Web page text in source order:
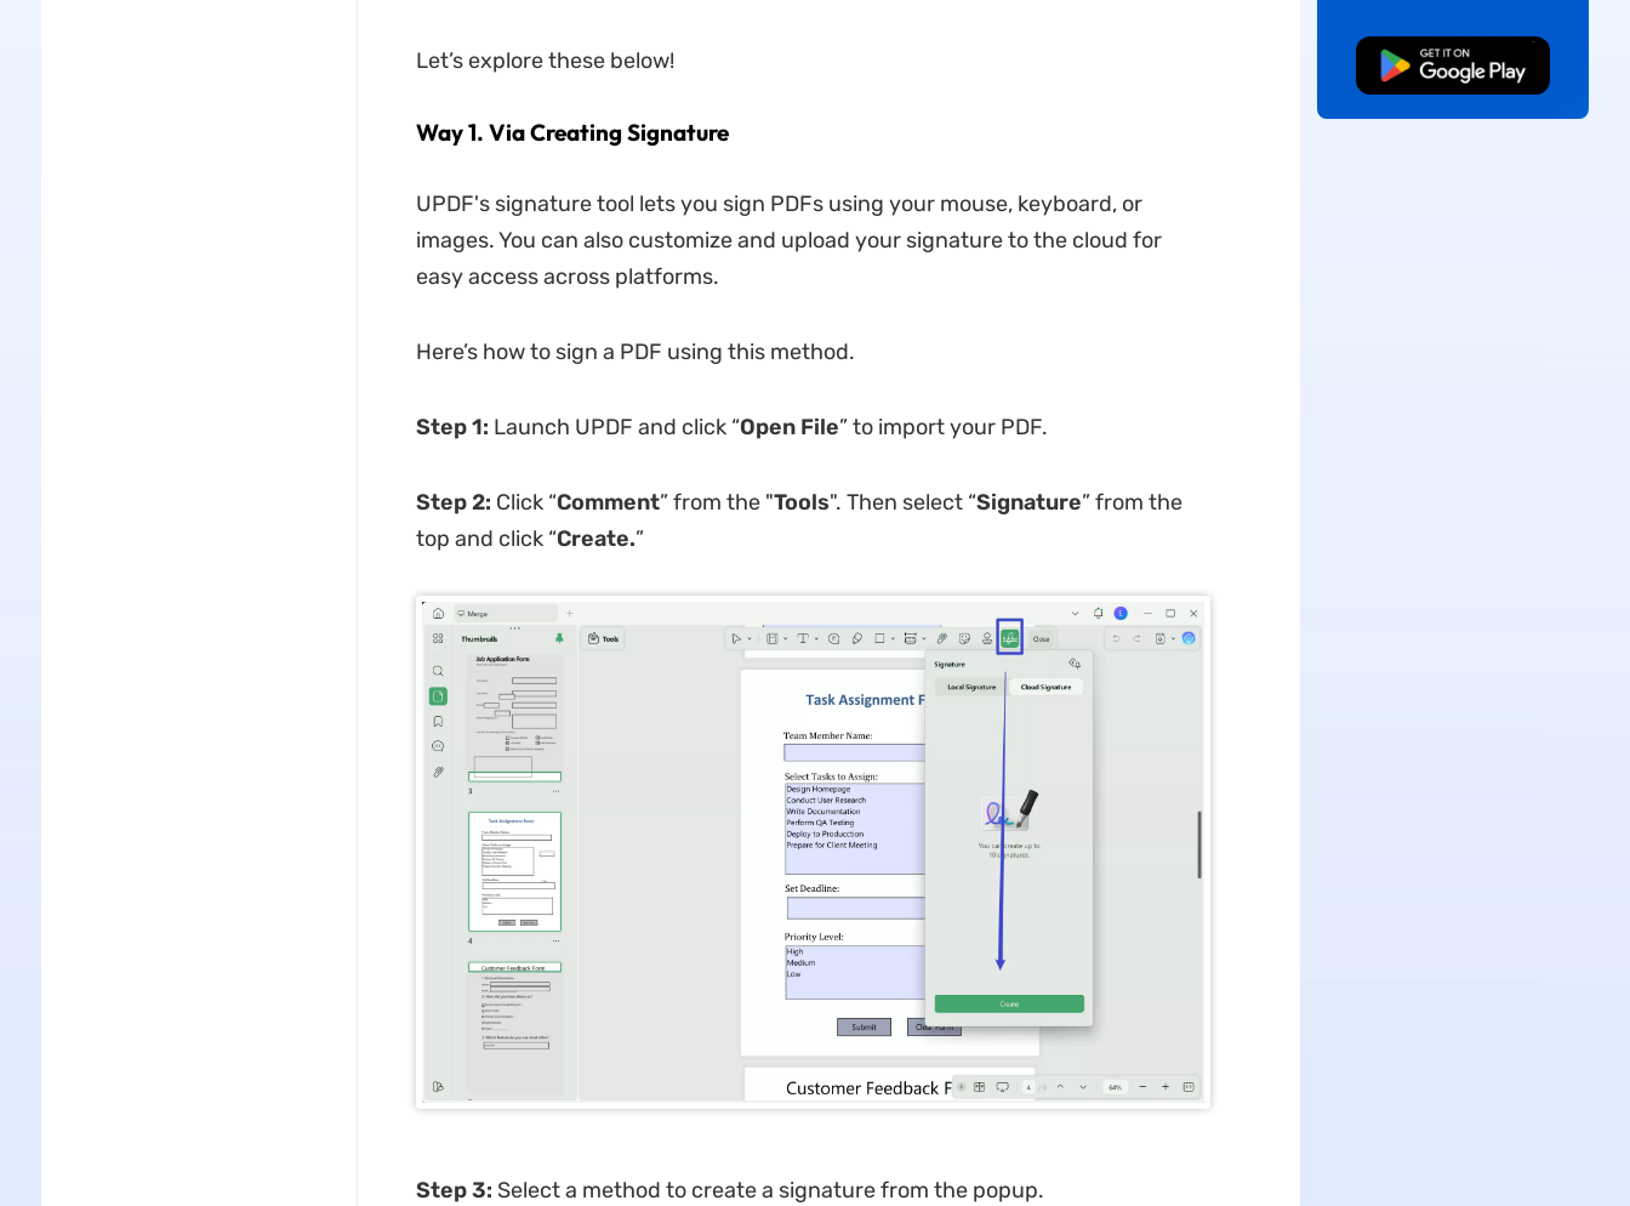
Let’s explore these below!
Way 1. Via Creating Signature
UPDF's signature tool lets you sign PDFs using your mouse, keyboard, or
images. You can also customize and upload your signature to the cloud for
easy access across platforms.
Here’s how to sign a PDF using this method.
Step 1: Launch UPDF and click “Open File” to import your PDF.
Step 2: Click “Comment” from the "Tools". Then select “Signature” from the
top and click “Create.”
Step 3: Select a method to create a signature from the popup.
Free Download